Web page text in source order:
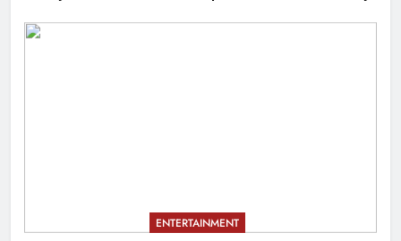
ENTERTAINMENT